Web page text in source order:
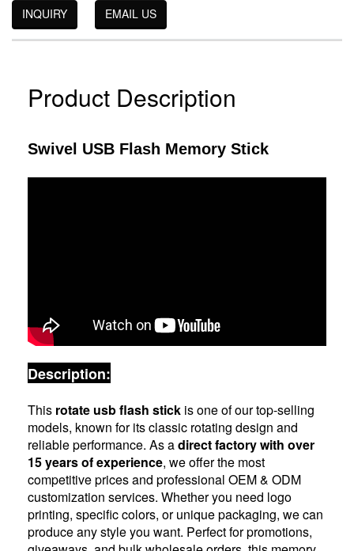
INQUIRY EMAIL US
Product Description
Swivel USB Flash Memory Stick
Description:
This rotate usb flash stick is one of our top-selling
models, known for its classic rotating design and
reliable performance. As adirect factory with over
15 years of experience, we offer the most
competitive prices and professional OEM & ODM
customization services. Whether you need logo
printing, specific colors, or unique packaging, we can
produce any style you want. Perfect for promotions,